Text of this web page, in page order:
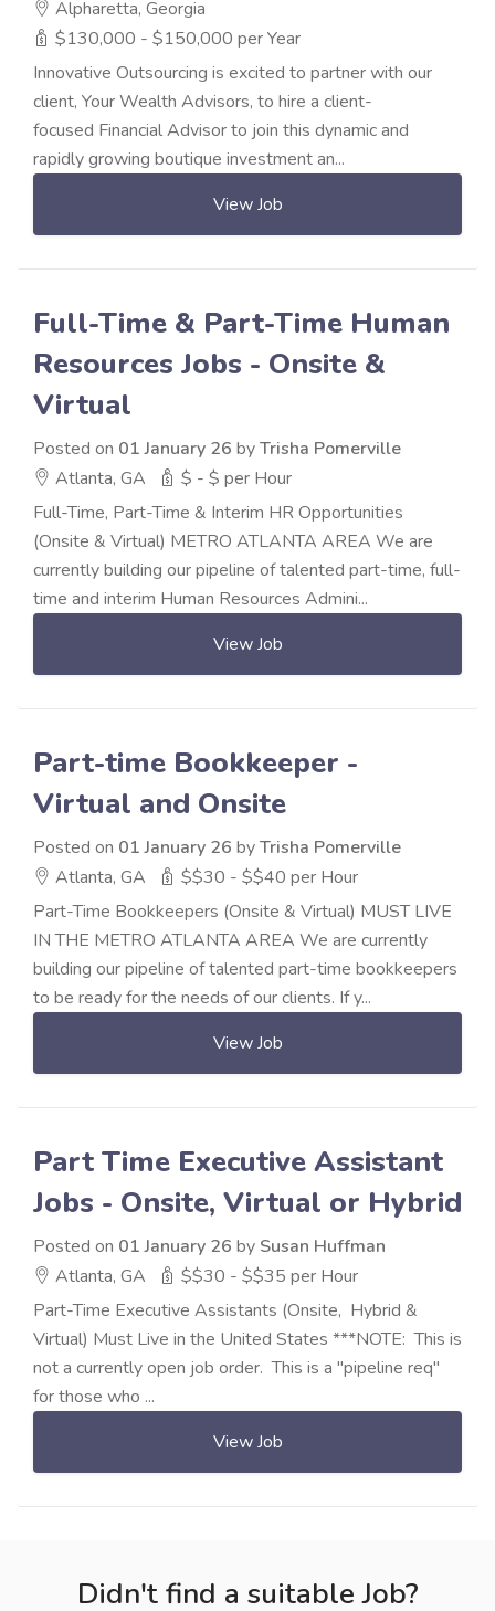
Alpharetta, Georgia
$130,000 - $150,000 per Year
Innovative Outsourcing is excited to partner with our
client, Your Wealth Advisors, to hire a client-
focused Financial Advisor to join this dynamic and
rapidly growing boutique investment an...
View Job
Full-Time & Part-Time Human
Resources Jobs - Onsite &
Virtual
Posted on 01 January 26 byTrisha Pomerville
Atlanta, GA
$ - $ per Hour
Full-Time, Part-Time & Interim HR Opportunities
(Onsite & Virtual) METRO ATLANTA AREA We are
currently building our pipeline of talented part-time, full-
time and interim Human Resources Admini...
View Job
Part-time Bookkeeper -
Virtual and Onsite
Posted on 01 January 26 byTrisha Pomerville
Atlanta, GA
$$30 - $$40 per Hour
Part-Time Bookkeepers (Onsite & Virtual) MUST LIVE
IN THE METRO ATLANTA AREA We are currently
building our pipeline of talented part-time bookkeepers
to be ready for the needs of our clients. If y...
View Job
Part Time Executive Assistant
Jobs - Onsite, Virtual or Hybrid
Posted on 01 January 26 by Susan Huffman
Atlanta, GA
$$30 - $$35 per Hour
Part-Time Executive Assistants (Onsite, Hybrid &
Virtual) Must Live in the United States ***NOTE: This is
not a currently open job order. This is a "pipeline req"
for those who ...
View Job
Didn't find a suitable Job?